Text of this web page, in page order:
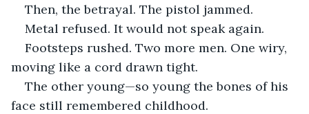
Then, the betrayal. The pistol jammed.
Metal refused. It would not speak again.
Footsteps rushed. Two more men. One wiry,
moving like a cord drawn tight.
The other young—so young the bones of his
face still remembered childhood.